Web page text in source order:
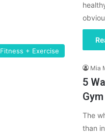
Fitness + Exercise
Mia
5
The
than